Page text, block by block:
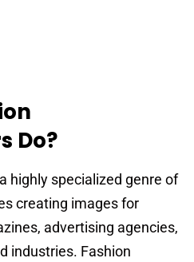
Do?
highly specialized genre of
creating images for
advertising agencies,
industries. Fashion